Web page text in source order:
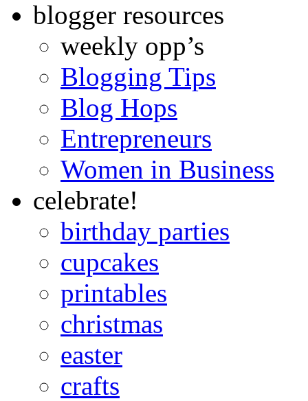
blogger resources
weekly opp’s
Blogging Tips
Blog Hops
Entrepreneurs
Women in Business
celebrate!
birthday parties
cupcakes
printables
christmas
easter
crafts